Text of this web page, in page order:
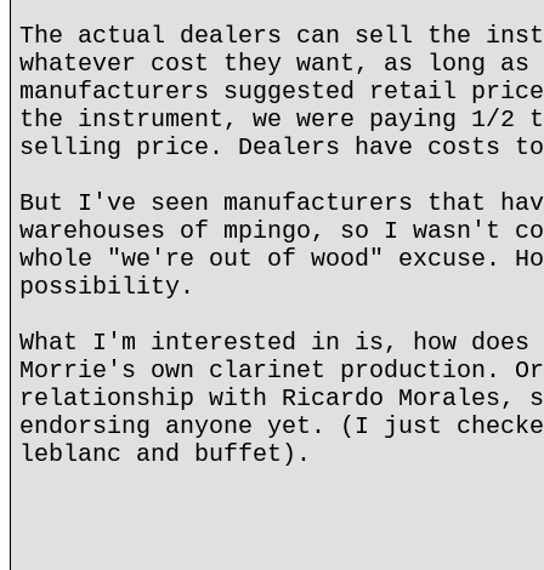
The actual dealers can sell the
whatever cost they want, as long
manufacturers suggested retail
the instrument, we were paying 1/2
selling price. Dealers have costs
But I've seen manufacturers that
warehouses of mpingo, so I wasn't
whole "we're out of wood" excuse.
possibility.
What I'm interested in is, how
Morrie's own clarinet production.
relationship with Ricardo Morales,
endorsing anyone yet. (I just
leblanc and buffet).